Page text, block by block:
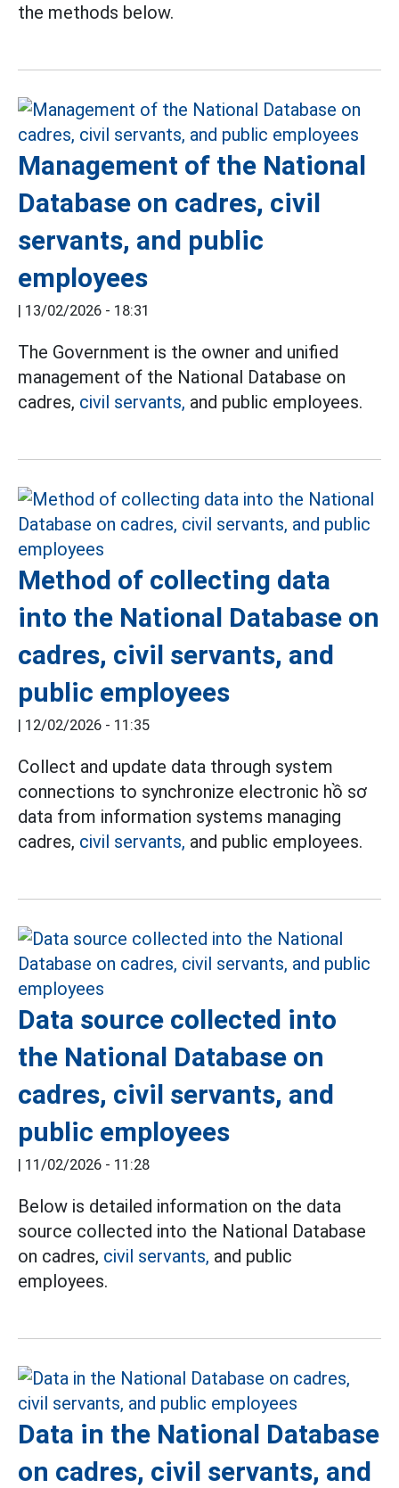
the methods below.
Management of the National
Database on cadres, civil
servants, and public
employees
| 13/02/2026 - 18:31
The Government is the owner and unified
management of the National Database on
cadres, civil servants, and public employees.
Method of collecting data
into the National Database on
cadres, civil servants, and
public employees
| 12/02/2026 - 11:35
Collect and update data through system
connections to synchronize electronic hồ sơ
data from information systems managing
cadres, civil servants, and public employees.
Data source collected into
the National Database on
cadres, civil servants, and
public employees
| 11/02/2026 - 11:28
Below is detailed information on the data
source collected into the National Database
on cadres, civil servants, and public
employees.
Data in the National Database
on cadres, civil servants, and